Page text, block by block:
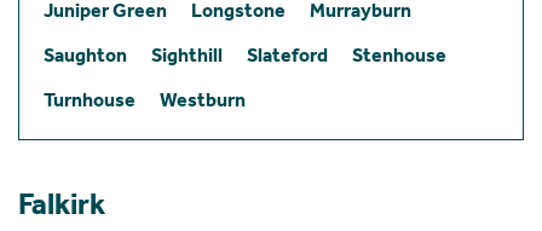
Juniper Green
Longstone
Murrayburn
Saughton
Sighthill Slateford
Stenhouse
Turnhouse
Westburn
Falkirk